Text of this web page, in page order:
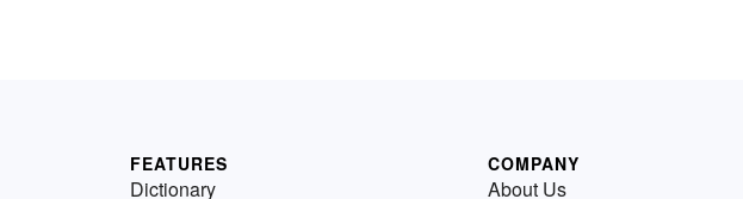
FEATURES
Dictionary
COMPANY
About Us